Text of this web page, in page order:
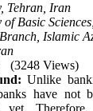
Tehran, Iran
Basic
Islamic
(3248 Views)
Unlike
have not
yet.